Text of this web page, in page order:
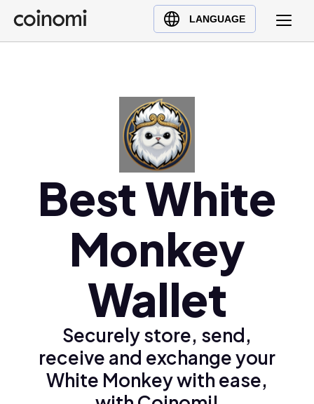
LANGUAGE
Buy Crypto
English (en)
Türkçe (tr)
Ελληνικά (el)
Best White
Monkey
Wallet
Securely store, send,
receive and exchange your
White Monkey with ease,